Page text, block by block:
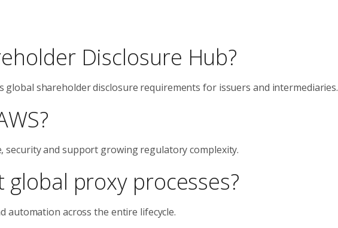
Disclosure Hub?
global shareholder disclosure requirements for issuers and intermediaries.
security and support growing regulatory complexity.
proxy processes?
automation across the entire lifecycle.